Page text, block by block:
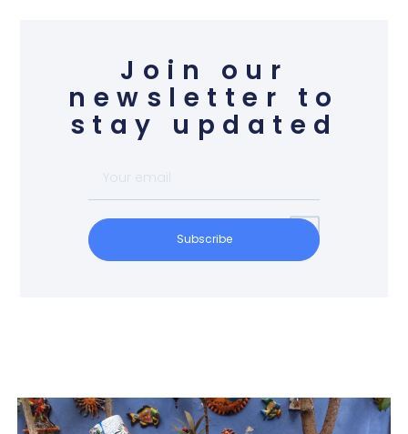
Join our
newsletter to
stay updated
Subscribe